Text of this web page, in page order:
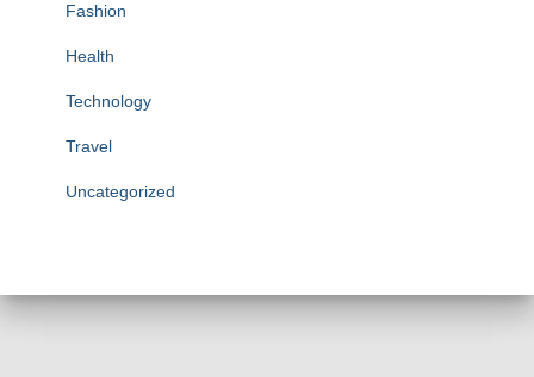
Fashion
Health
Technology
Travel
Uncategorized